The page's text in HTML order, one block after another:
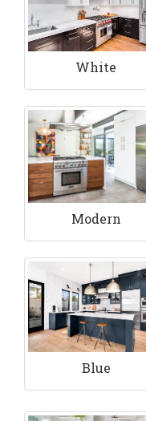
White
Modern
Blue